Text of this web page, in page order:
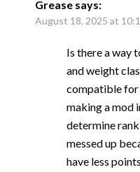
Grease says:
August 18, 2025 at
Is there a way
and weight
compatible for
making a mod
determine
messed up
have less